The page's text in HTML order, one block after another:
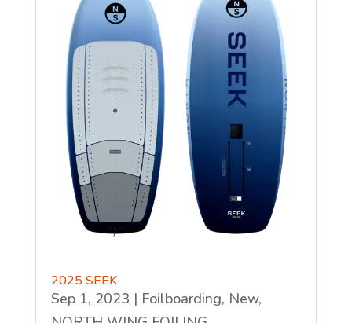
2025 SEEK
Sep 1, 2023 | Foilboarding, New,